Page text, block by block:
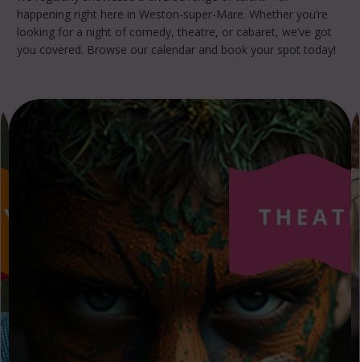
happening right here in Weston-super-Mare. Whether you’re
looking for a night of comedy, theatre, or cabaret, we’ve got
you covered. Browse our calendar and book your spot today!